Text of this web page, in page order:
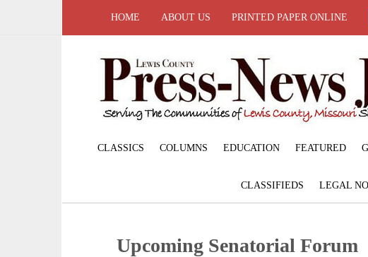
HOME ABOUT US PRINTED PAPER ONLINE
CLASSICS COLUMNS EDUCATION FEATURED
CLASSIFIEDS LEGAL
Upcoming Senatorial Forum